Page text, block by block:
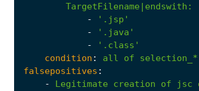
TargetFilename|endswith :
-
'.jsp'
-
'.java'
-
'.class'
condition : all of
selection_*
falsepositives :
-
Legitimate creation of jsc